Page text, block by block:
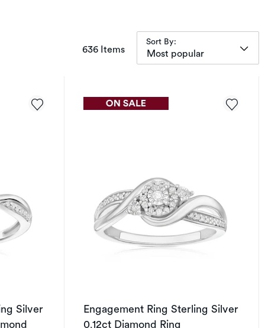
636 Itemsitems returned.
Sort By:
Most popular
Silver
Engagement Ring Sterling Silver
0.12ct Diamond Ring